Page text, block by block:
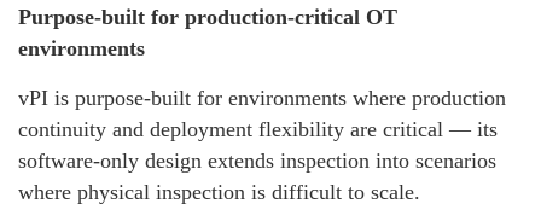
Purpose-built for production-critical OT
environments
vPI is purpose-built for environments where production
continuity and deployment flexibility are critical — its
software-only design extends inspection into scenarios
where physical inspection is difficult to scale.